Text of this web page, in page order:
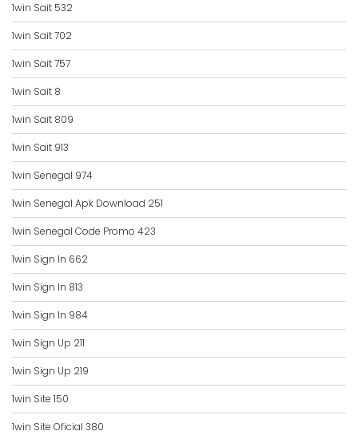
1win Sait 532
1win Sait 702
1win Sait 757
1win Sait 8
1win Sait 809
1win Sait 913
1win Senegal 974
1win Senegal Apk Download 251
1win Senegal Code Promo 423
1win Sign In 662
1win Sign In 813
1win Sign In 984
1win Sign Up 211
1win Sign Up 219
1win Site 150
1win Site Oficial 380